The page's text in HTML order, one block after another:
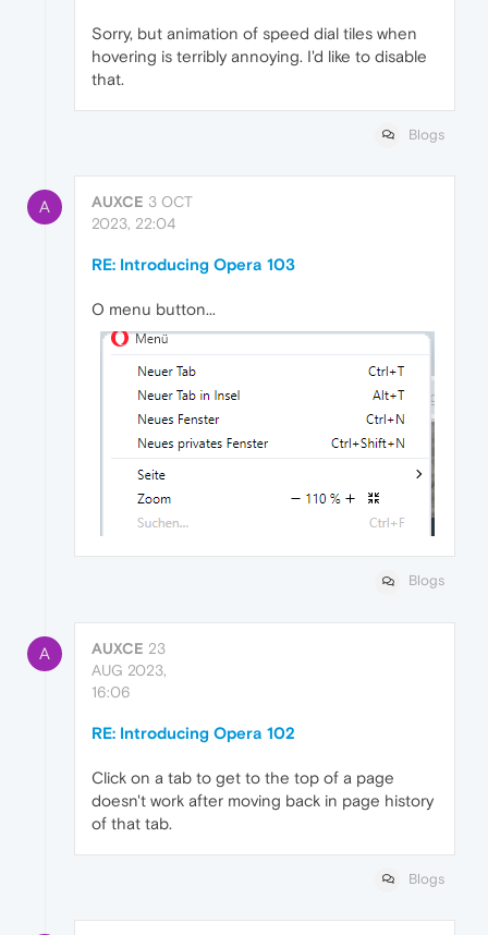
Sorry, but animation of speed dial tiles when
hovering is terribly annoying. I'd like to disable
that.
Blogs
A AUXCE 3 OCT
2023, 22:04
RE: Introducing Opera 103
O menu button...
Blogs
A AUXCE 23
AUG 2023,
16:06
RE: Introducing Opera 102
Click on a tab to get to the top of a page
doesn't work after moving back in page history
of that tab.
Blogs